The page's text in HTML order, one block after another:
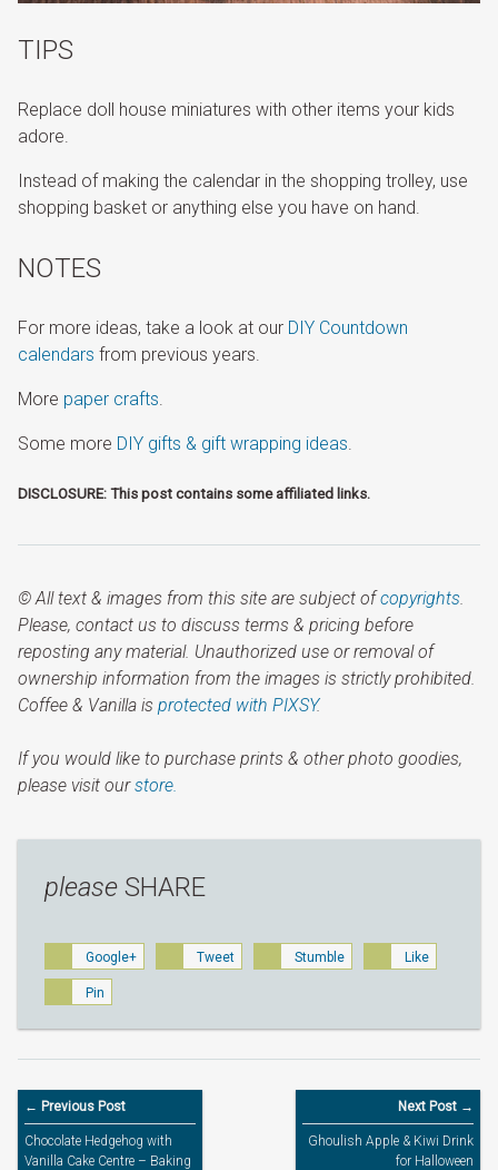
TIPS
Replace doll house miniatures with other items your kids
adore.
Instead of making the calendar in the shopping trolley, use
shopping basket or anything else you have on hand.
NOTES
For more ideas, take a look at our DIY Countdown
calendars from previous years.
More paper crafts.
Some more DIY gifts & gift wrapping ideas.
DISCLOSURE: This post contains some affiliated links.
© All text & images from this site are subject ofcopyrights
Please, contact us to discuss terms & pricing before
reposting any material. Unauthorized use or removal of
ownership information from the images is strictly prohibited.
Coffee & Vanilla is protected with PIXSY.
If you would like to purchase prints & other photo goodies,
please visit ourstore.
please SHARE
Google+ Tweet Stumble Like
Pin
← Previous Post
Chocolate Hedgehog with
Vanilla Cake Centre – Baking
Next Post →
Ghoulish Apple & Kiwi Drink
for Halloween